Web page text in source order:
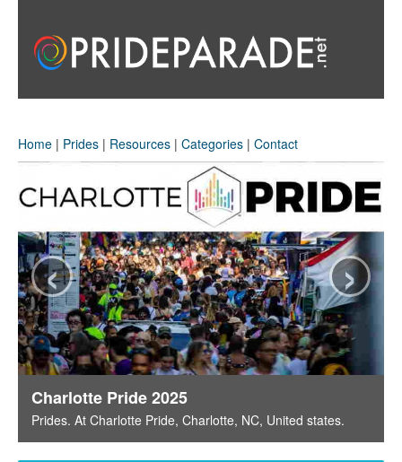
Home | Prides | Resources | Categories | Contact
Charlotte Pride 2025
Prides. At Charlotte Pride, Charlotte, NC, United states.
‹ ›